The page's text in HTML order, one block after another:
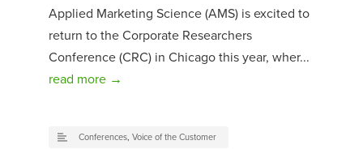
Applied Marketing Science (AMS) is excited to
return to the Corporate Researchers
Conference (CRC) in Chicago this year, wher...
read more →
Conferences, Voice of the Customer